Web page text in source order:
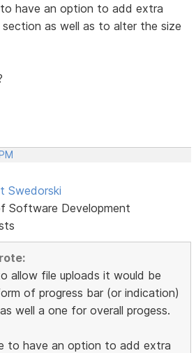
have an option to add extra
as well as to alter the size
Swedorski
Software Development
allow file uploads it would be
of progress bar (or indication)
well a one for overall progess.
to have an option to add extra